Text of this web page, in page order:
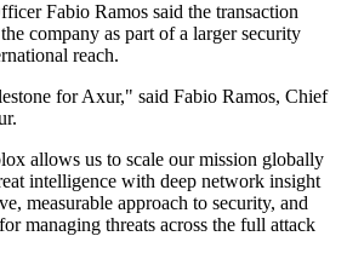
Fabio Ramos said the transaction
company as part of a larger security
reach.
for Axur," said Fabio Ramos, Chief
allows us to scale our mission globally
intelligence with deep network insight
measurable approach to security, and
managing threats across the full attack